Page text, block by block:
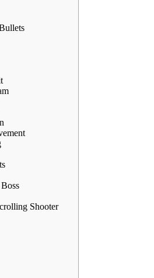
Shooter